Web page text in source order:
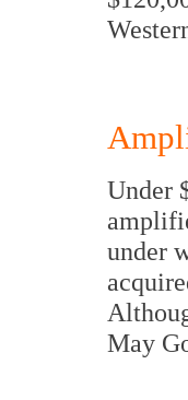
Under
under
May